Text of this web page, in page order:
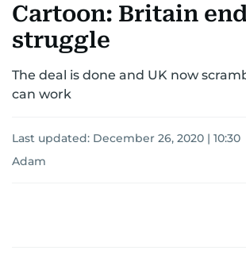
Cartoon: Britain
struggle
The deal is done and UK now
can work
Last updated: December 26, 2020 | 10:30
Adam